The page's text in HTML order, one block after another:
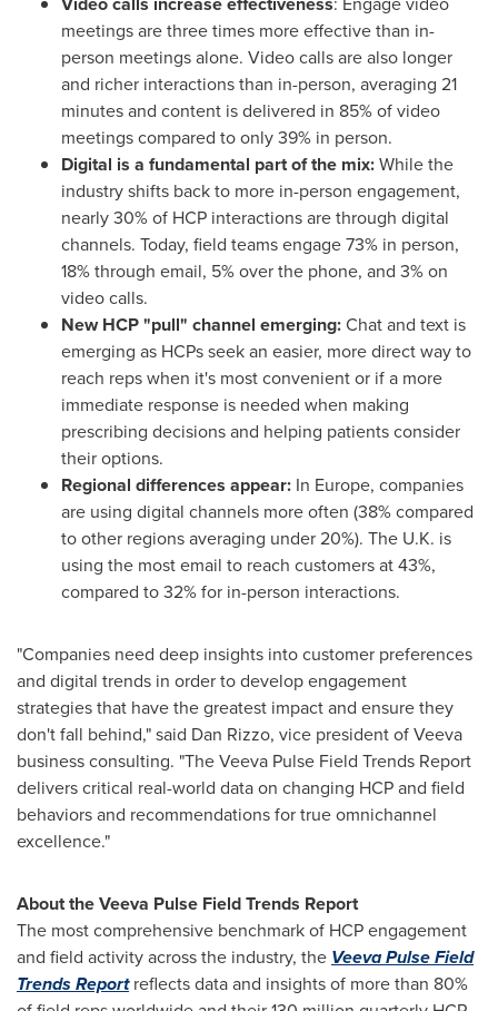
meetings are three times more effective than in-
person meetings alone. Video calls are also longer
and richer interactions than in-person, averaging 21
minutes and content is delivered in 85% of video
meetings compared to only 39% in person.
Digital is a fundamental part of the mix:While the
industry shifts back to more in-person engagement,
nearly 30% of HCP interactions are through digital
channels. Today, field teams engage 73% in person,
18% through email, 5% over the phone, and 3% on
video calls.
New HCP "pull" channel emerging:Chat and text is
emerging as HCPs seek an easier, more direct way to
reach reps when it's most convenient or if a more
immediate response is needed when making
prescribing decisions and helping patients consider
their options.
Regional differences appear: In Europe, companies
are using digital channels more often (38% compared
to other regions averaging under 20%). The U.K. is
using the most email to reach customers at 43%,
compared to 32% for in-person interactions.
"Companies need deep insights into customer preferences
and digital trends in order to develop engagement
strategies that have the greatest impact and ensure they
don't fall behind," said Dan Rizzo, vice president of Veeva
business consulting. "The Veeva Pulse Field Trends Report
delivers critical real-world data on changing HCP and field
behaviors and recommendations for true omnichannel
excellence."
About the Veeva Pulse Field Trends Report
The most comprehensive benchmark of HCP engagement
and field activity across the industry, the Veeva Pulse Field
Trends Reportreflects data and insights of more than 80%